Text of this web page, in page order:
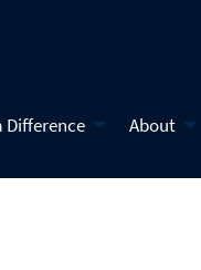
Difference About